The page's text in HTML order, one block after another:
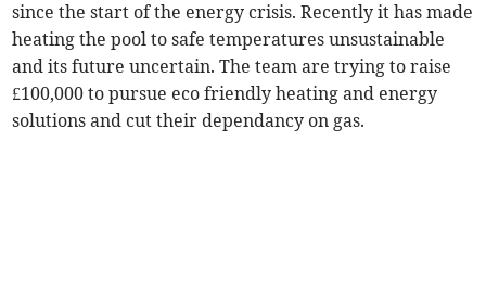
since the start of the energy crisis. Recently it has made
heating the pool to safe temperatures unsustainable
and its future uncertain. The team are trying to raise
£100,000 to pursue eco friendly heating and energy
solutions and cut their dependancy on gas.